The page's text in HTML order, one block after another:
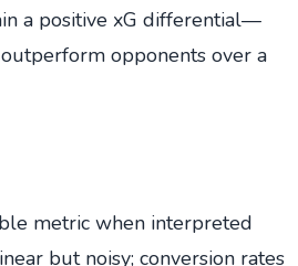
a positive xG differential—
opponents over a
metric when interpreted
but noisy; conversion rates